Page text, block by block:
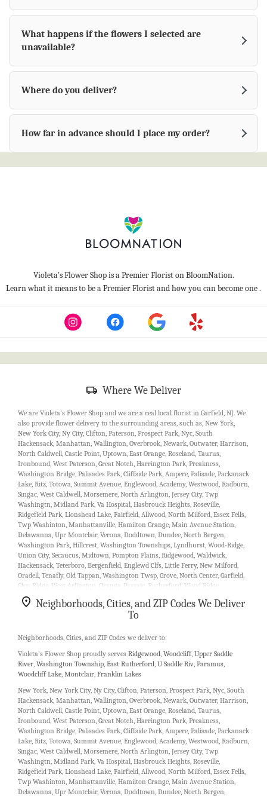
What happens if the flowers I selected are
unavailable?
Where do you deliver?
How far in advance should I place my order?
Violeta's Flower Shop is a Premier Florist onBloomNation.
Learn what it means to be a Premier Florist and how you can become one.
Where We Deliver
We are Violeta's Flower Shop and we are a real local florist in Garfield, NJ. We
also provide flower delivery to the surrounding areas, such as, New York,
New York City, Ny City, Clifton, Paterson, Prospect Park, Nyc, South
Hackensack, Manhattan, Wallington, Overbrook, Newark, Outwater, Harrison,
North Caldwell, Castle Point, Uptown, East Orange, Roseland, Taurus,
Ironbound, West Paterson, Great Notch, Harrington Park, Preakness,
Washington Bridge, Palisades Park, Cliffside Park, Ampere, Palisade, Packanack
Lake, Ritz, Totowa, Summit Avenue, Englewood, Academy, Westwood, Radburn,
Singac, West Caldwell, Morsemere, North Arlington, Jersey City, Twp
Washingtn, Midland Park, Va Hospital, Hasbrouck Heights, Roseville,
Ridgefield Park, Lionshead Lake, Fairfield, Allwood, North Milford, Essex Fells,
Twp Washinton, Manhattanville, Hamilton Grange, Main Avenue Station,
Delawanna, Upr Montclair, Verona, Doddtown, Dundee, North Bergen,
Washington Park, Hillcrest, Washington Townships, Lyndhurst, Wood-Ridge,
Union City, Secaucus, Midtown, Pompton Plains, Ridgewood, Waldwick,
Hackensack, Teterboro, Bergenfield, Englewd Clfs, Little Ferry, New Milford,
Oradell, Tenafly, Old Tappan, Washington Twsp, Grove, North Center, Garfield,
Glen Ridge, West Arlington, Orange, Passaic, Rutherford, Wood Ridge,
Weehawken, Nutley, Fair Lawn, Little Falls, Pequannock, Pompton Plns, Glen
Rock, Mountain View, South Paterson, North Haledon, Cresskill, Dumont,
Rochelle Park, Saddle Brook, Teaneck, River Vale, Fort Lee, West Fort Lee, East
Bergenline, Guttenberg, Elmwood Park, Saddle River, Wyckoff, Hawthorne,
Township Of Washington, Bloomfield, Brookdale, Caldwell, Cedar Grove, Cliff
Park, Edgewater, Fairview, Hoboken, Kearny, Lincoln Park, Livingston, Town
Center, West Orange, Passaic Park, West New York, Belleville, Allendale,
Fairlawn, Ho Ho Kus, Woodland Park, Pequannock Township, Wayne,
Haledon, Hack, Bogota, Maywood, Alpine, Closter, Demarest, Emerson,
Englewood Cliffs, West Englewood, Rivervale, Washington Tnshp.
Our customers love us because we always deliver the freshest blooms on
time. It’s because we have the very best drivers who know the ins and outs of
Garfield.
Don't need to worry about being late. We offer same-day delivery so even if
you need to order last minute, we’ll still be able to professionally deliver the
flowers that you want to send.
Neighborhoods, Cities, and ZIP Codes We Deliver
To
Neighborhoods, Cities, and ZIP Codes we deliver to:
Violeta's Flower Shop proudly serves Ridgewood, Woodcliff, Upper Saddle
River, Washington Township, East Rutherford, U Saddle Riv, Paramus,
Woodcliff Lake, Montclair, Franklin Lakes
New York, New York City, Ny City, Clifton, Paterson, Prospect Park, Nyc, South
Hackensack, Manhattan, Wallington, Overbrook, Newark, Outwater, Harrison,
North Caldwell, Castle Point, Uptown, East Orange, Roseland, Taurus,
Ironbound, West Paterson, Great Notch, Harrington Park, Preakness,
Washington Bridge, Palisades Park, Cliffside Park, Ampere, Palisade, Packanack
Lake, Ritz, Totowa, Summit Avenue, Englewood, Academy, Westwood, Radburn,
Singac, West Caldwell, Morsemere, North Arlington, Jersey City, Twp
Washingtn, Midland Park, Va Hospital, Hasbrouck Heights, Roseville,
Ridgefield Park, Lionshead Lake, Fairfield, Allwood, North Milford, Essex Fells,
Twp Washinton, Manhattanville, Hamilton Grange, Main Avenue Station,
Delawanna, Upr Montclair, Verona, Doddtown, Dundee, North Bergen,